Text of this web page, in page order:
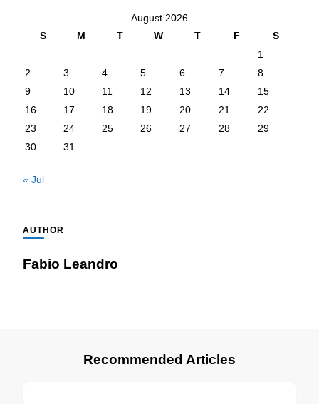
August 2026
S
M T W T F
S
1
2
3 4 5 6 7
8
9
10 11 12 13 14
15
16
17 18 19 20 21
22
23
24 25 26 27 28
29
30
31
« Jul
AUTHOR
Fabio Leandro
Recommended Articles